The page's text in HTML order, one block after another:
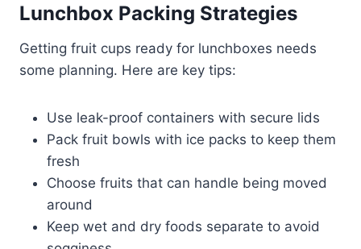
Lunchbox Packing Strategies
Getting fruit cups ready for lunchboxes needs
some planning. Here are key tips:
Use leak-proof containers with secure lids
Pack fruit bowls with ice packs to keep them
fresh
Choose fruits that can handle being moved
around
Keep wet and dry foods separate to avoid